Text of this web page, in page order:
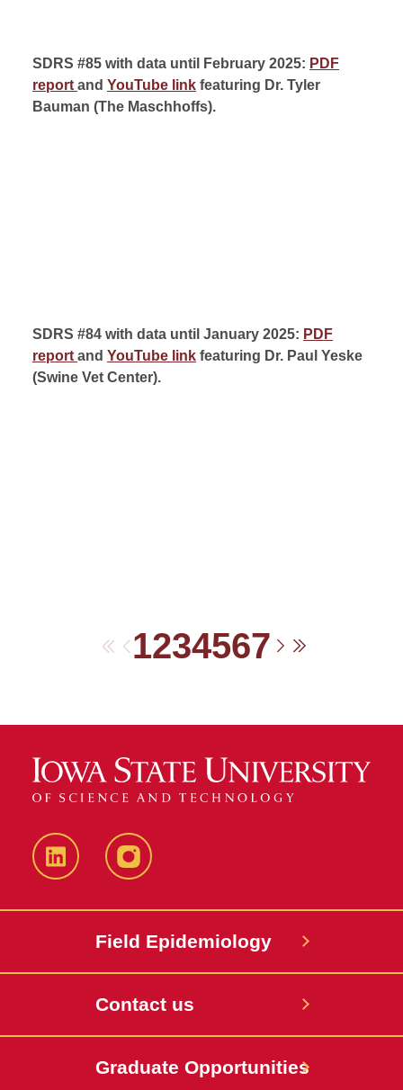
SDRS #85 with data until February 2025: PDF
report and YouTube link featuring Dr. Tyler
Bauman (The Maschhoffs).
SDRS #84 with data until January 2025: PDF
report and YouTube link featuring Dr. Paul Yeske
(Swine Vet Center).
First Previous
1234567
LinkedIn Instagram
Field Epidemiology
Contact us
Graduate Opportunities